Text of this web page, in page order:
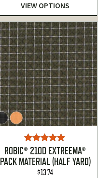
VIEW OPTIONS
Rated5.00
out of 5
ROBIC® 210D EXTREEMA®
PACK MATERIAL (HALF YARD)
$13.74